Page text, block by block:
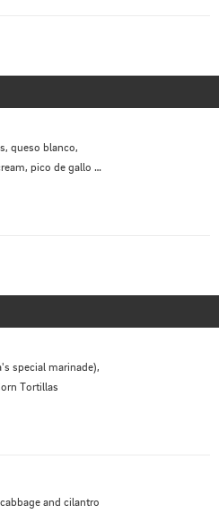
queso blanco,
pico de gallo
special marinade),
Tortillas
and cilantro